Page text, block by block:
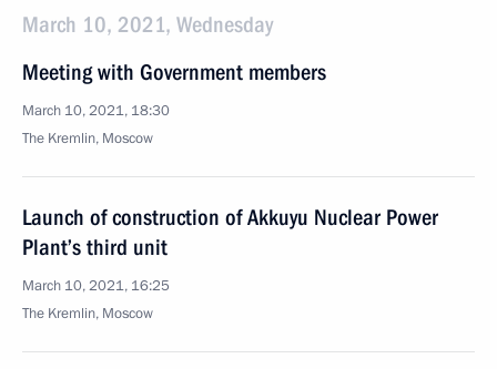
March 10, 2021, Wednesday
Meeting with Government members
March 10, 2021, 18:30
The Kremlin, Moscow
Launch of construction of Akkuyu Nuclear Power
Plant’s third unit
March 10, 2021, 16:25
The Kremlin, Moscow